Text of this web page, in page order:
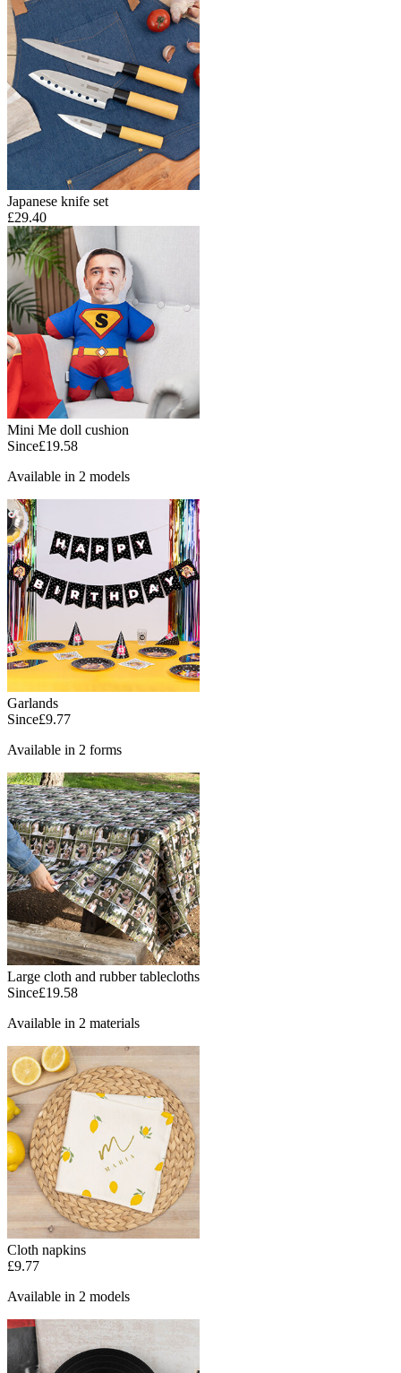
Japanese knife set
£29.40
Mini Me doll cushion
Since£19.58
Available in 2 models
Garlands
Since£9.77
Available in 2 forms
Large cloth and rubber tablecloths
Since£19.58
Available in 2 materials
Cloth napkins
£9.77
Available in 2 models